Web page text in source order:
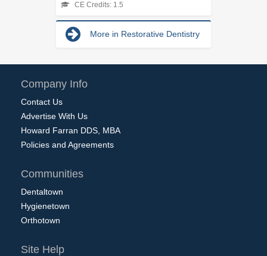
CE Credits: 1.5
More in Restorative Dentistry
Company Info
Contact Us
Advertise With Us
Howard Farran DDS, MBA
Policies and Agreements
Communities
Dentaltown
Hygienetown
Orthotown
Site Help